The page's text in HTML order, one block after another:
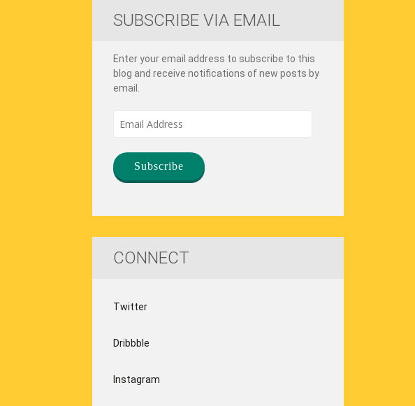
SUBSCRIBE VIA EMAIL
Enter your email address to subscribe to this
blog and receive notifications of new posts by
email.
CONNECT
Twitter
Dribbble
Instagram